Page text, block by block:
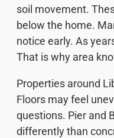
soil movement.
below the home.
notice early. As
That is why area
Properties around
Floors may feel
questions. Pier and
differently than